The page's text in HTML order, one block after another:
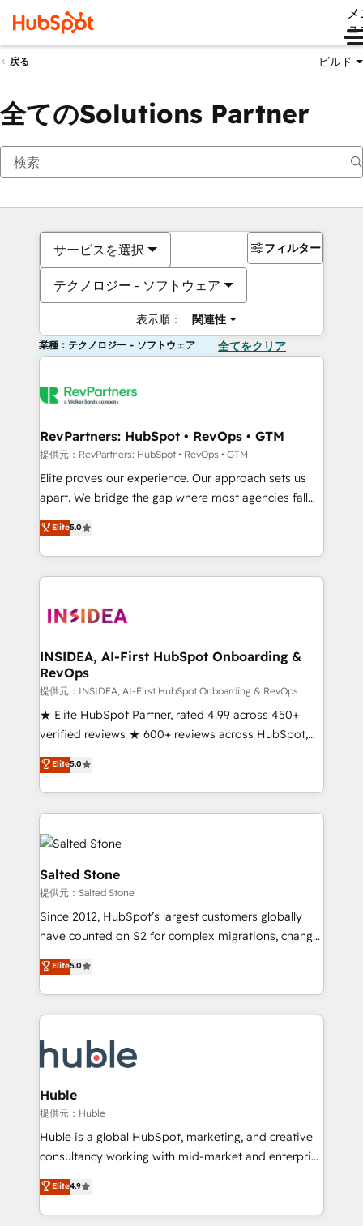
ュ
戻る ビルド
全てのSolutions Partner
サービスを選択
テクノロジー - ソフトウェア
表示順： 関連性
フィルター
業種：テクノロジー - ソフトウェア 全てをクリア
RevPartners: HubSpot • RevOps • GTM
提供元：RevPartners: HubSpot • RevOps • GTM
Elite proves our experience. Our approach sets us
apart. We bridge the gap where most agencies fall
short by combining GTM strategy with technical
execution to solve the right problem with the right
solution. As the only firm in the world to hold Elite
Partner Accreditations with both HubSpot and Clay,
architecture, pipeline generation, data intelligence,
Choose RP: - Secure: Soc2 compliant 🛡️ - Pricing:
Implementations starting at $1,5k 💵 - Speed: Launch
in 14 days ⚡ - Global: 250 professionals across five
continents 🌐 - Scale: Fastest tiering Elite HubSpot
Partner 🪴 - Sales Hub: More implementations than
Salesforce addicts to HubSpot evangelists 🧡 Don't
hire a marketing agency for an Ops problem. Don't
Elite5.0
INSIDEA, AI-First HubSpot Onboarding &
RevOps
提供元：INSIDEA, AI-First HubSpot Onboarding & RevOps
★ Elite HubSpot Partner, rated 4.99 across 450+
verified reviews ★ 600+ reviews across HubSpot,
G2 & Clutch ★ 150+ in-house HubSpot-certified
experts ★ 1,500+ implementations across 25+
countries ★ AI-first, RevOps-led, onboarding-
obsessed INSIDEA helps growing companies turn
HubSpot into a revenue engine. We onboard your
team, migrate your data, and build AI-powered
workflows that drive adoption from week one, in
your time zone. What we do: ➤ Onboarding: Live in
weeks, with workflows built around your business,
not a template. ➤ Migration: Move from any legacy
CRM. Zero downtime, full data integrity. ➤
Implementation: Configure HubSpot to run your
revenue process. Sales, marketing, and service wired
Ongoing Management: Monthly tune-ups, feature
rollouts, adoption coaching. Buying HubSpot,
built for the work.
Elite5.0
Salted Stone
提供元：Salted Stone
Since 2012, HubSpot’s largest customers globally
have counted on S2 for complex migrations, change
management, systems integration, and creative
solutions that deliver measurable impact and
transform brand experiences As one of the few full-
service creative agencies in the HubSpot
winning design to build scalable, globally
regionalized HubSpot websites, integrated
marketing campaigns, & RevOps frameworks that
fuel long-term success We connect the entire
customer lifecycle through seamless integrations,
ensure long-term adoption with change-
and service to drive sustainable growth With 6 key
HubSpot accreditations and experience across
Elite5.0
Huble
提供元：Huble
Huble is a global HubSpot, marketing, and creative
consultancy working with mid-market and enterprise
businesses. We go beyond implementation, shaping
the strategy, processes, and teams that turn
HubSpot into a genuine growth engine. Named
Elite4.9